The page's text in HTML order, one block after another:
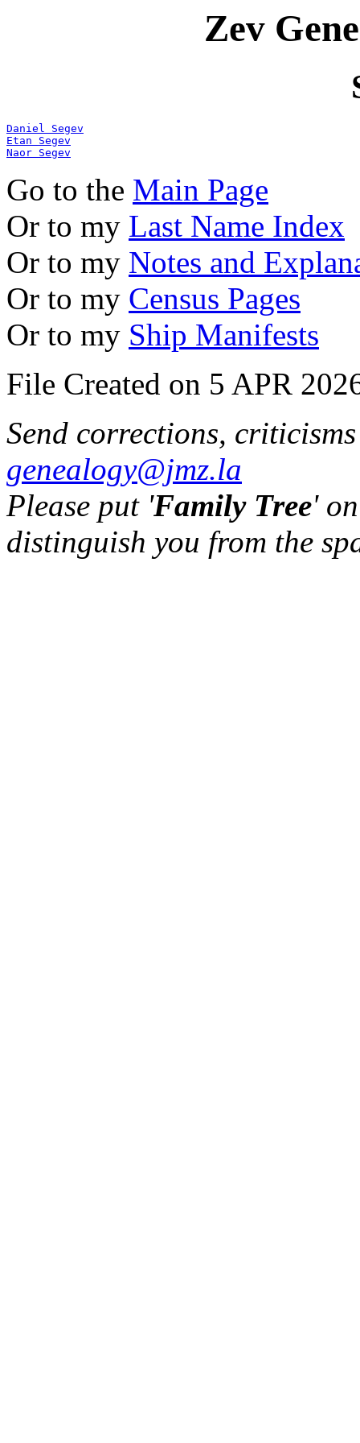
Zev
Daniel Segev
Etan Segev
Naor Segev
Go to the Main Page
Or to my Last Name Index
Or to my Notes and
Or to my Census Pages
Or to my Ship Manifests
File Created on 5 APR
Send corrections,
genealogy@jmz.la
Please put 'Family Tree'
distinguish you from the